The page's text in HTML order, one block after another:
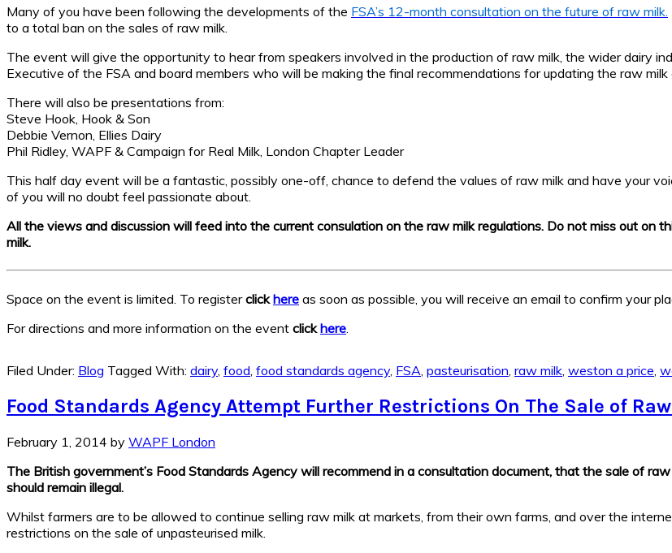
Many of you have been following the developments of the FSA’s 12-month consultation on the future of raw milk.
to a total ban on the sales of raw milk.
The event will give the opportunity to hear from speakers involved in the production of raw milk, the wider dairy
Executive of the FSA and board members who will be making the final recommendations for updating the raw milk
There will also be presentations from:
Steve Hook, Hook & Son
Debbie Vernon, Ellies Dairy
Phil Ridley, WAPF & Campaign for Real Milk, London Chapter Leader
This half day event will be a fantastic, possibly one-off, chance to defend the values of raw milk and have your
of you will no doubt feel passionate about.
All the views and discussion will feed into the current consulation on the raw milk regulations. Do not miss out on
milk.
Space on the event is limited. To registerclickhere as soon as possible, you will receive an email to confirm your
For directions and more information on the event clickhere.
Filed Under: Blog Tagged With: dairy, food, food standards agency, FSA, pasteurisation, raw milk, weston a price,
Food Standards Agency Attempt Further Restrictions On The Sale of
February 1, 2014 by WAPF London
The British government’s Food Standards Agency will recommend in a consultation document, that the sale of
should remain illegal.
Whilst farmers are to be allowed to continue selling raw milk at markets, from their own farms, and over the
restrictions on the sale of unpasteurised milk.